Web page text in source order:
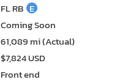
FL RB E
Coming Soon
61,089 mi (Actual)
$7,824 USD
Front end